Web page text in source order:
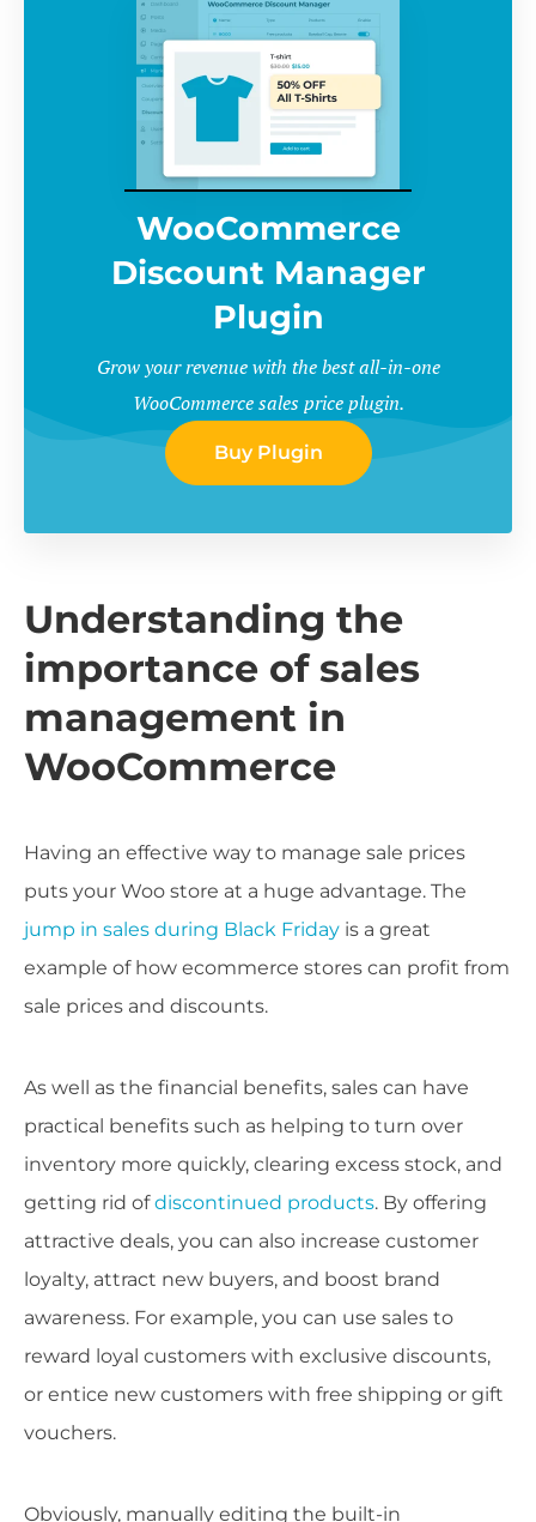
WooCommerce
Discount Manager
Plugin
Grow your revenue with the best all-in-one
WooCommerce sales price plugin.
Buy Plugin
Understanding the
importance of sales
management in
WooCommerce
Having an effective way to manage sale prices
puts your Woo store at a huge advantage. The
jump in sales during Black Friday is a great
example of how ecommerce stores can profit from
sale prices and discounts.
As well as the financial benefits, sales can have
practical benefits such as helping to turn over
inventory more quickly, clearing excess stock, and
getting rid ofdiscontinued products. By offering
attractive deals, you can also increase customer
loyalty, attract new buyers, and boost brand
awareness. For example, you can use sales to
reward loyal customers with exclusive discounts,
or entice new customers with free shipping or gift
vouchers.
Obviously, manually editing the built-in